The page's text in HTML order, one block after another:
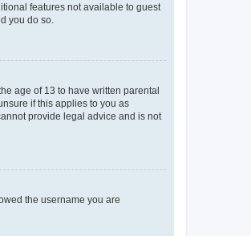
features not available to guest
you do so.
age of 13 to have written parental
if this applies to you as
provide legal advice and is not
the username you are